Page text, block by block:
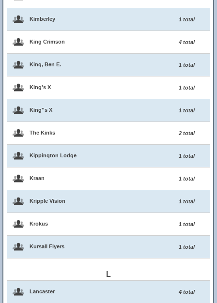
Kimberley 1 total
King Crimson 4 total
King, Ben E. 1 total
King's X 1 total
King''s X 1 total
The Kinks 2 total
Kippington Lodge 1 total
Kraan 1 total
Kripple Vision 1 total
Krokus 1 total
Kursall Flyers 1 total
L
Lancaster 4 total